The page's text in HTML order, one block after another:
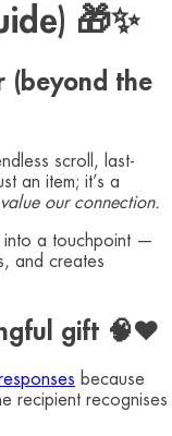
🎁✨
(beyond the
scroll, last-
an item; it’s a
our connection.
into a touchpoint —
and creates
gift 🧠❤️
because
recipient recognises